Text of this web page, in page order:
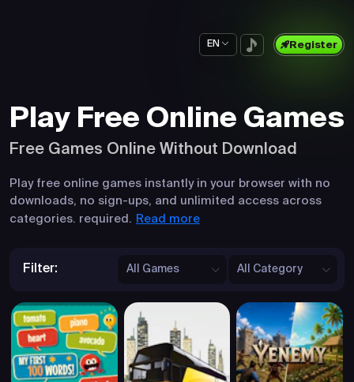
EN Register
Play Free Online Games
Free Games Online Without Download
Play free online games instantly in your browser with no
downloads, no sign-ups, and unlimited access across
categories. required. Read more
Filter: All Games All Category